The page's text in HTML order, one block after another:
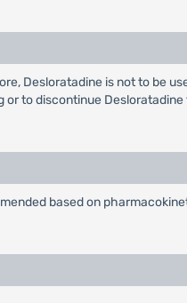
Desloratadine is not to be
to discontinue
based on